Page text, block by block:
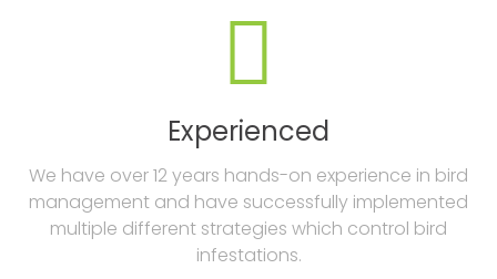

Experienced
We have over 12 years hands-on experience in bird
management and have successfully implemented
multiple different strategies which control bird
infestations.